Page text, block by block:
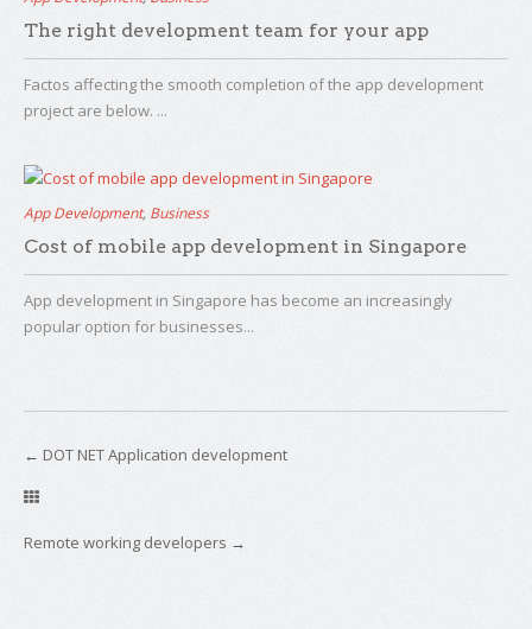
The right development team for your app
Factos affecting the smooth completion of the app development
project are below. ...
App Development, Business
Cost of mobile app development in Singapore
App development in Singapore has become an increasingly
popular option for businesses...
← DOT NET Application development
Remote working developers →